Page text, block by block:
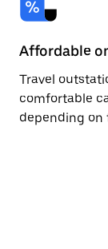
Affordable
Travel
comfortable
depending